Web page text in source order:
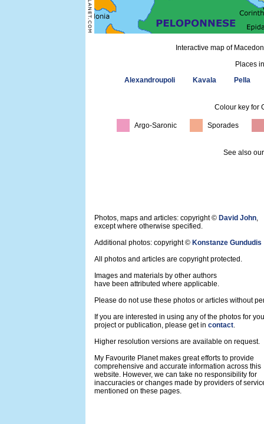
Interactive map of
Places
Alexandroupoli
Kavala Pella
Colour key for
Argo-Saronic Sporades
See also
Photos, maps and articles: copyright © David John,
except where otherwise specified.
Additional photos: copyright © Konstanze Gundudis
All photos and articles are copyright protected.
Images and materials by other authors
have been attributed where applicable.
Please do not use these photos or articles without
If you are interested in using any of the photos for
project or publication, please get in contact.
Higher resolution versions are available on request.
My Favourite Planet makes great efforts to provide
comprehensive and accurate information across this
website. However, we can take no responsibility for
inaccuracies or changes made by providers of
mentioned on these pages.